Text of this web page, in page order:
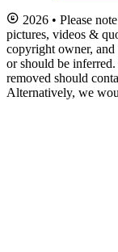
2026 • Please
pictures, videos &
copyright owner,
or should be
removed should
Alternatively, we